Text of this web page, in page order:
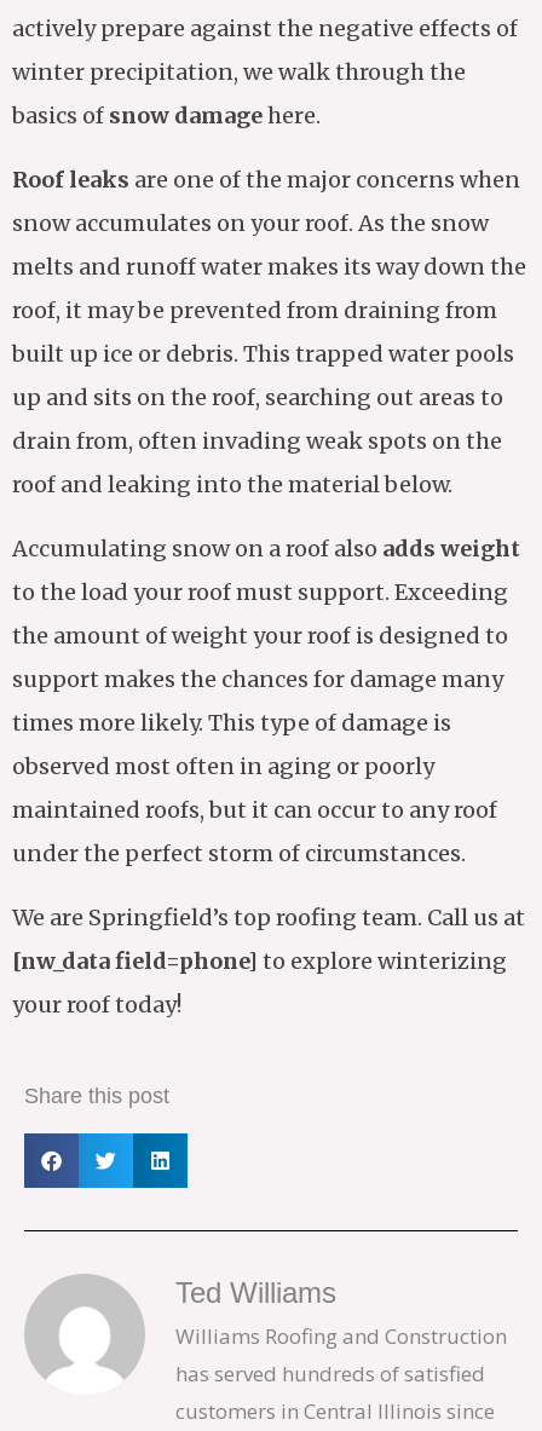
actively prepare against the negative effects of
winter precipitation, we walk through the
basics of snow damagehere.
Roof leaks are one of the major concerns when
snow accumulates on your roof. As the snow
melts and runoff water makes its way down the
roof, it may be prevented from draining from
built up ice or debris. This trapped water pools
up and sits on the roof, searching out areas to
drain from, often invading weak spots on the
roof and leaking into the material below.
Accumulating snow on a roof also adds weight
to the load your roof must support. Exceeding
the amount of weight your roof is designed to
support makes the chances for damage many
times more likely. This type of damage is
observed most often in aging or poorly
maintained roofs, but it can occur to any roof
under the perfect storm of circumstances.
We are Springfield’s top roofing team. Call us at
[nw_data field=phone] to explore winterizing
your roof today!
Share this post
Ted Williams
Williams Roofing and Construction
has served hundreds of satisfied
customers in Central Illinois since